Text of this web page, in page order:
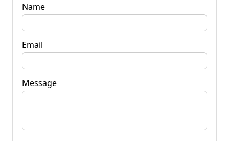
Name
Email
Message